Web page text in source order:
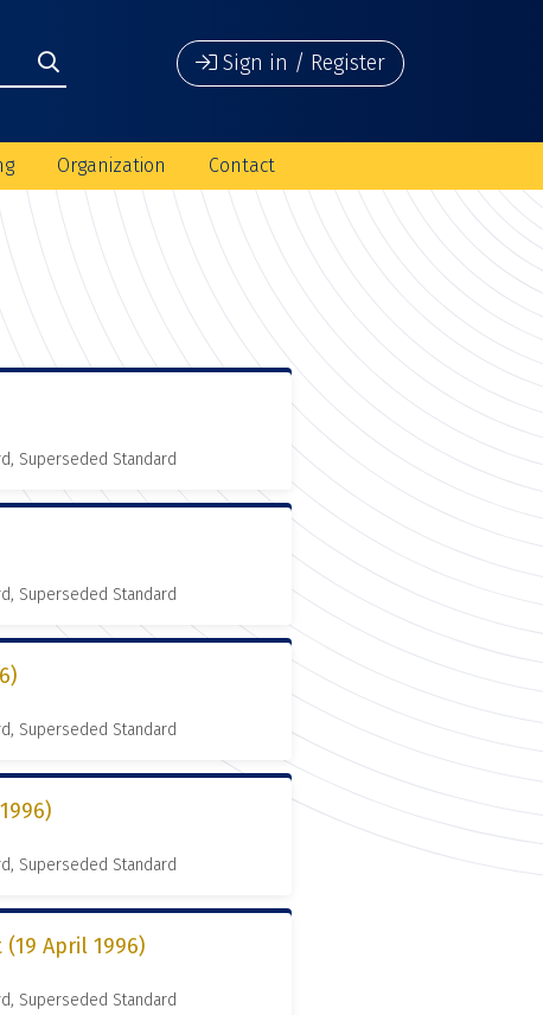
Sign in / Register
Organization Contact
Superseded Standard
Superseded Standard
Superseded Standard
Superseded Standard
April 1996)
Superseded Standard